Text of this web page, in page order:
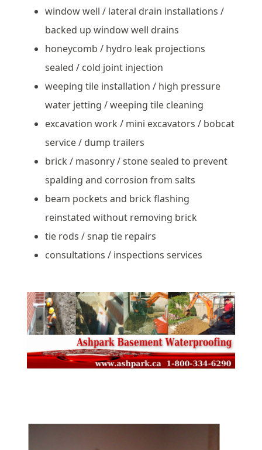
window well / lateral drain installations /
backed up window well drains
honeycomb / hydro leak projections
sealed / cold joint injection
weeping tile installation / high pressure
water jetting / weeping tile cleaning
excavation work / mini excavators / bobcat
service / dump trailers
brick / masonry / stone sealed to prevent
spalding and corrosion from salts
beam pockets and brick flashing
reinstated without removing brick
tie rods / snap tie repairs
consultations / inspections services